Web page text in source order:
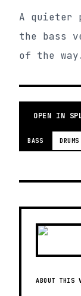
A quieter
the bass
of the
OPEN IN
BASS DRUMS
ABOUT THIS